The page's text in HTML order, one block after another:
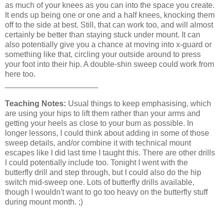
as much of your knees as you can into the space you create.
It ends up being one or one and a half knees, knocking them
off to the side at best. Still, that can work too, and will almost
certainly be better than staying stuck under mount. It can
also potentially give you a chance at moving into x-guard or
something like that, circling your outside around to press
your foot into their hip. A double-shin sweep could work from
here too.
Teaching Notes: Usual things to keep emphasising, which
are using your hips to lift them rather than your arms and
getting your heels as close to your bum as possible. In
longer lessons, I could think about adding in some of those
sweep details, and/or combine it with technical mount
escapes like I did last time I taught this. There are other drills
I could potentially include too. Tonight I went with the
butterfly drill and step through, but I could also do the hip
switch mid-sweep one. Lots of butterfly drills available,
though I wouldn't want to go too heavy on the butterfly stuff
during mount month. ;)